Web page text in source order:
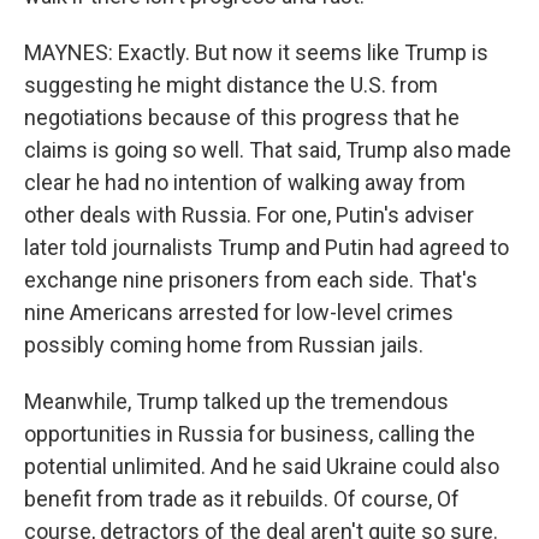
MAYNES: Exactly. But now it seems like Trump is
suggesting he might distance the U.S. from
negotiations because of this progress that he
claims is going so well. That said, Trump also made
clear he had no intention of walking away from
other deals with Russia. For one, Putin's adviser
later told journalists Trump and Putin had agreed to
exchange nine prisoners from each side. That's
nine Americans arrested for low-level crimes
possibly coming home from Russian jails.
Meanwhile, Trump talked up the tremendous
opportunities in Russia for business, calling the
potential unlimited. And he said Ukraine could also
benefit from trade as it rebuilds. Of course, Of
course, detractors of the deal aren't quite so sure.